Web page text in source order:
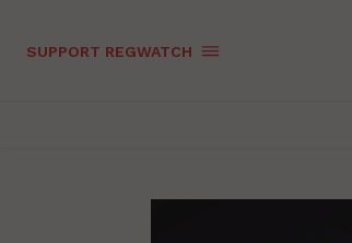
SUPPORT REGWATCH